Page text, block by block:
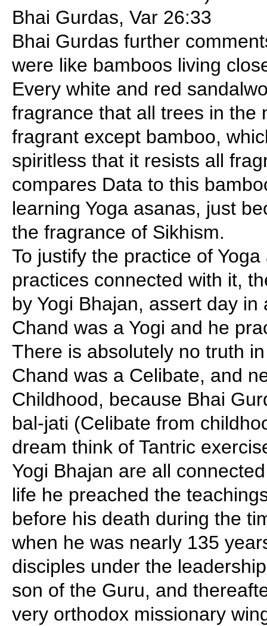
Bhai Gurdas, Var 26:33
Bhai Gurdas further
were like bamboos living
Every white and red
fragrance that all trees in the
fragrant except bamboo,
spiritless that it resists all
compares Data to this
learning Yoga asanas, just
the fragrance of Sikhism.
To justify the practice of
practices connected with it,
by Yogi Bhajan, assert day
Chand was a Yogi and he
There is absolutely no truth
Chand was a Celibate, and
Childhood, because Bhai
bal-jati (Celibate from
dream think of Tantric
Yogi Bhajan are all
life he preached the
before his death during the
when he was nearly 135
disciples under the
son of the Guru, and
very orthodox missionary